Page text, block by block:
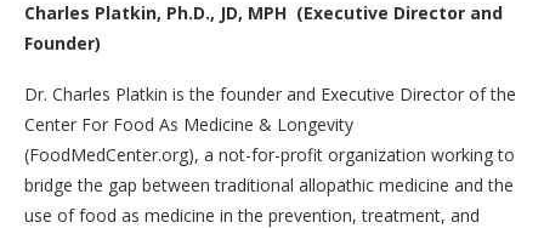
Charles Platkin, Ph.D., JD, MPH (Executive Director and
Founder)
Dr. Charles Platkin is the founder and Executive Director of the
Center For Food As Medicine & Longevity
(FoodMedCenter.org), a not-for-profit organization working to
bridge the gap between traditional allopathic medicine and the
use of food as medicine in the prevention, treatment, and